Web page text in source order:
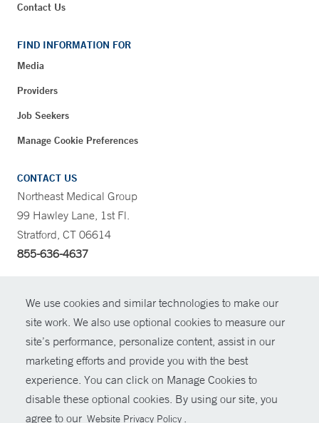
We use cookies and similar technologies to make our
site work. We also use optional cookies to measure our
site’s performance, personalize content, assist in our
marketing efforts and provide you with the best
experience. You can click on Manage Cookies to
disable these optional cookies. By using our site, you
agree to our Website Privacy Policy .
Contact Us
FIND INFORMATION FOR
Media
Providers
Job Seekers
Manage Cookie Preferences
CONTACT US
Northeast Medical Group
99 Hawley Lane, 1st Fl.
Stratford, CT 06614
855-636-4637
© Copyright 2026 Yale New Haven Health
Policies
For Employees